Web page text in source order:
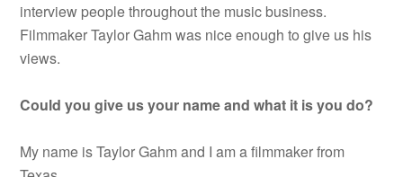
interview people throughout the music business.
Filmmaker Taylor Gahm was nice enough to give us his
views.
Could you give us your name and what it is you do?
My name is Taylor Gahm and I am a filmmaker from